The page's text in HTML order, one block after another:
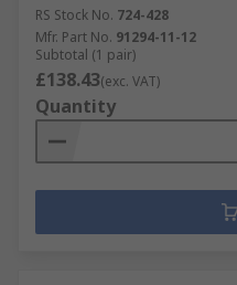
RS Stock No. 724-428
Mfr. Part No. 91294-11-12
Subtotal (1 pair)
£138.43(exc. VAT)
Quantity